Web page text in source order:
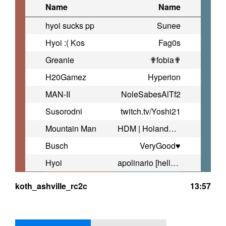
Name
Name
hyoi sucks pp
Sunee
Hyoi :( Kos
Fag0s
Greanie
✟fobia✟
H20Gamez
Hyperion
MAN-II
NoleSabesAlTf2
Susorodni
twitch.tv/Yoshi21
Mountain Man
HDM | Holandobowlandia
Busch
VeryGood♥
Hyoi
apolinario [hellraiser]
koth_ashville_rc2c
13:57